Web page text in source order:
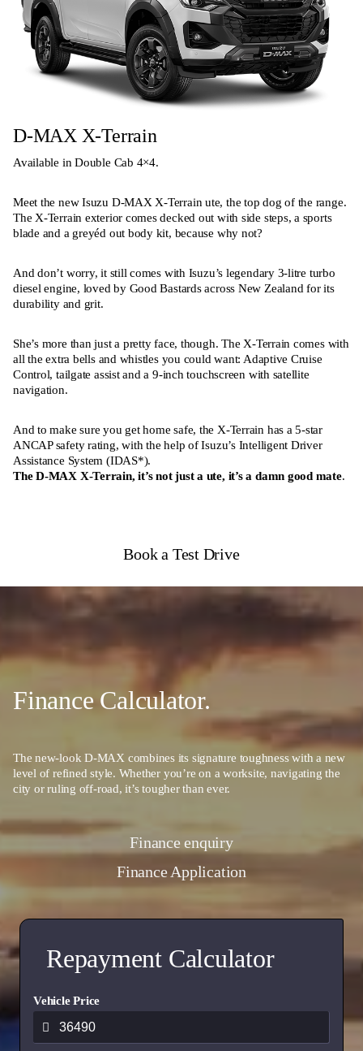
D-MAX X-Terrain
Available in Double Cab 4×4.
Meet the new Isuzu D-MAX X-Terrain ute, the top dog of the range.
The X-Terrain exterior comes decked out with side steps, a sports
blade and a greyéd out body kit, because why not?
And don’t worry, it still comes with Isuzu’s legendary 3-litre turbo
diesel engine, loved by Good Bastards across New Zealand for its
durability and grit.
She’s more than just a pretty face, though. The X-Terrain comes with
all the extra bells and whistles you could want: Adaptive Cruise
Control, tailgate assist and a 9-inch touchscreen with satellite
navigation.
And to make sure you get home safe, the X-Terrain has a 5-star
ANCAP safety rating, with the help of Isuzu’s Intelligent Driver
Assistance System (IDAS*).
The D-MAX X-Terrain, it’s not just a ute, it’s a damn good mate.
Book a Test Drive
Finance Calculator.
The new-look D-MAX combines its signature toughness with a new
level of refined style. Whether you’re on a worksite, navigating the
city or ruling off-road, it’s tougher than ever.
Finance enquiry
Finance Application
Repayment Calculator
Vehicle Price